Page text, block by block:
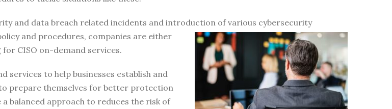
and data breach related incidents and introduction of various cybersecurity
and procedures, companies are either
CISO on-demand services.
services to help businesses establish and
prepare themselves for better protection
balanced approach to reduces the risk of